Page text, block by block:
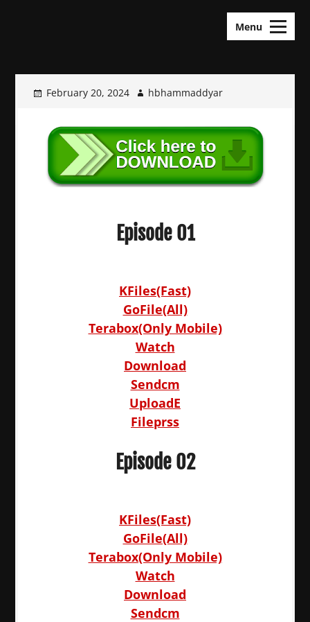
Menu
February 20, 2024 hbhammaddyar
Episode 01
KFiles(Fast)
GoFile(All)
Terabox(Only Mobile)
Watch
Download
Sendcm
UploadE
Fileprss
Episode 02
KFiles(Fast)
GoFile(All)
Terabox(Only Mobile)
Watch
Download
Sendcm